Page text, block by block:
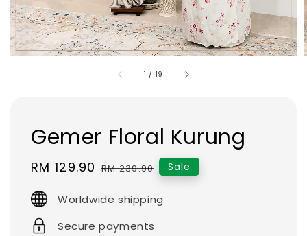
1 / 19
Gemer Floral Kurung
Sale
RM 129.90 Regular
RM 239.90 Sale
Worldwide shipping
Secure payments